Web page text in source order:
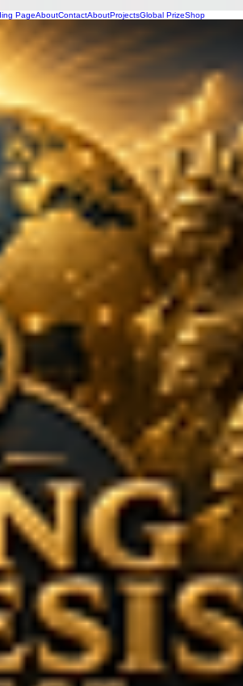
PageAboutContactAboutProjectsGlobal PrizeShop